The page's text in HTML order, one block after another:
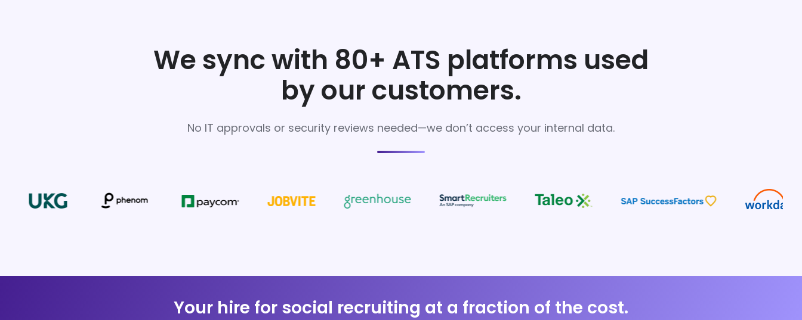
We sync with 80+ ATS platforms used
by our customers.
No IT approvals or security reviews needed—we don’t access your internal data.
Your hire for social recruiting at a fraction of the cost.